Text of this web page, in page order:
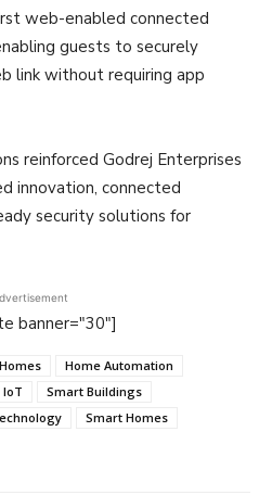
web-enabled connected
guests to securely
link without requiring app
reinforced Godrej Enterprises
innovation, connected
security solutions for
banner="30"]
Home Automation
IoT
Smart Buildings
Smart Homes